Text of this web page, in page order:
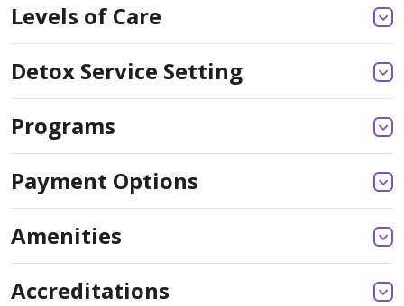
Levels of Care
Detox Service Setting
Programs
Payment Options
Amenities
Accreditations